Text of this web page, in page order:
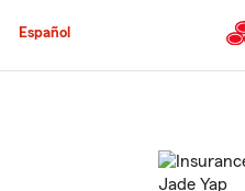
Español